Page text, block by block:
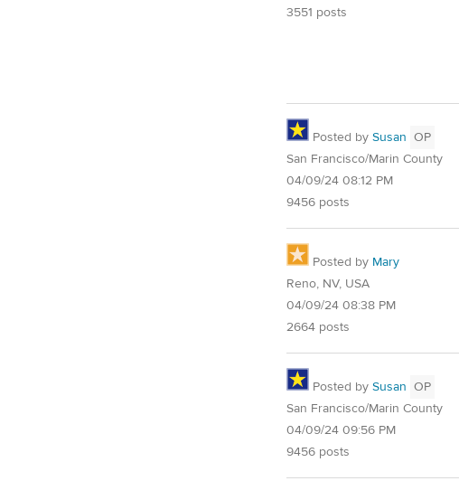
3551 posts
Posted by Susan OP
San Francisco/Marin County
04/09/24 08:12 PM
9456 posts
Posted by Mary
Reno, NV, USA
04/09/24 08:38 PM
2664 posts
Posted by Susan OP
San Francisco/Marin County
04/09/24 09:56 PM
9456 posts